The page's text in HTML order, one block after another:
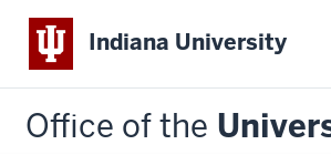
Indiana University
Office of the